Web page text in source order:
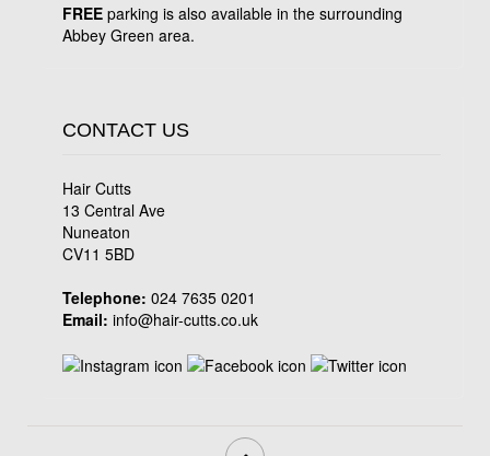
FREE parking is also available in the surrounding
Abbey Green area.
CONTACT US
Hair Cutts
13 Central Ave
Nuneaton
CV11 5BD
Telephone: 024 7635 0201
Email: info@hair-cutts.co.uk